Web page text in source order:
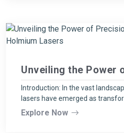
Unveiling the Power
Introduction: In the vast
lasers have emerged as
Explore Now